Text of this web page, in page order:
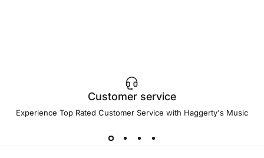
Customer service
Experience Top Rated Customer Service with Haggerty's Music